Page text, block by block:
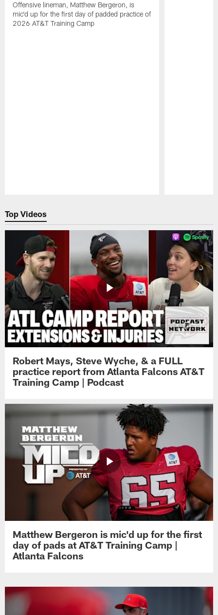
Offensive lineman, Matthew Bergeron, is
mic'd up for the first day of padded practice of
2026 AT&T Training Camp
Top Videos
Robert Mays, Steve Wyche, & a FULL
practice report from Atlanta Falcons AT&T
Training Camp | Podcast
Matthew Bergeron is mic'd up for the first
day of pads at AT&T Training Camp |
Atlanta Falcons